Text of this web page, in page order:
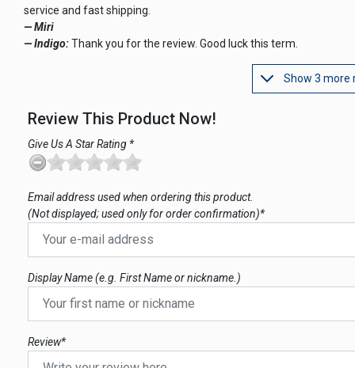
service and fast shipping.
— Miri
— Indigo:Thank you for the review. Good luck this term.
Show 3 more
Review This Product Now!
Give Us A Star Rating *
Email address used when ordering this product.
(Not displayed; used only for order confirmation)*
Display Name (e.g. First Name or nickname.)
Review*